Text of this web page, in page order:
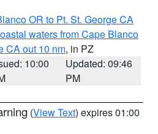
OR to Pt. St. George CA
waters from Cape Blanco
CA out 10 nm, in PZ
10:00
Updated: 09:46
PM
(View Text) expires 01:00